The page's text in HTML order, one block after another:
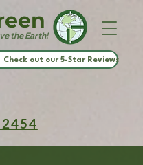
the Earth!
Check out our 5-Star Reviews